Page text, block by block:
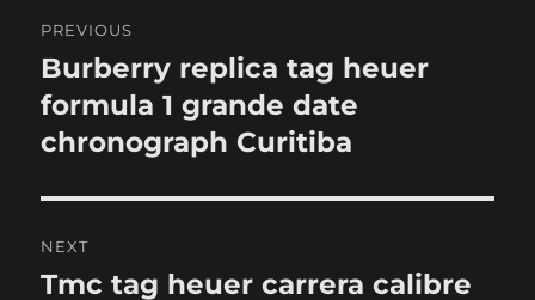
navigation
PREVIOUS
Previous
post:
Burberry replica tag heuer
formula 1 grande date
chronograph Curitiba
NEXT
Next
Tmc tag heuer carrera calibre